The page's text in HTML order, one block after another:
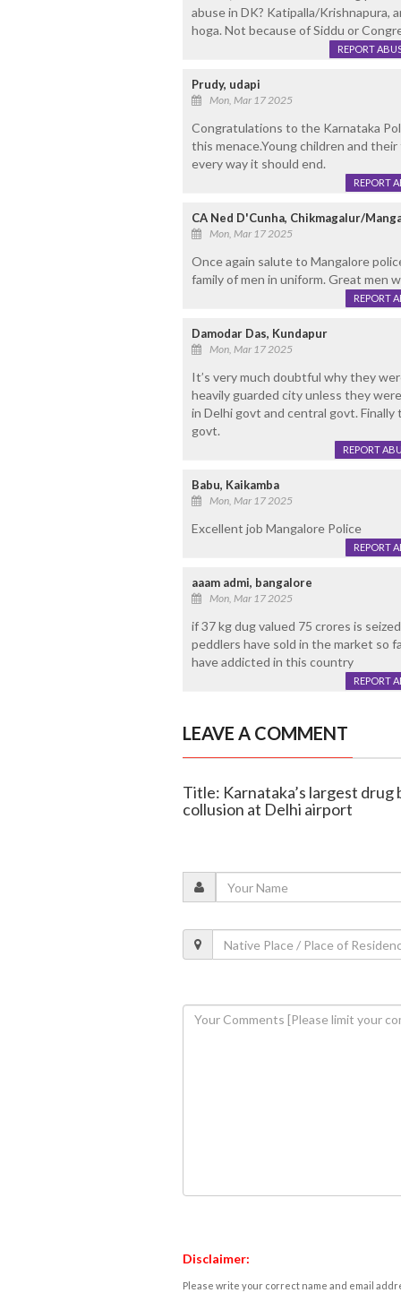
abuse in DK? Katipalla/Krishnapura,
hoga. Not because of Siddu or
REPORT
Prudy, udapi
Mon, Mar 17 2025
Congratulations to the Karnataka
this menace.Young children and
every way it should end.
REPORT
CA Ned D'Cunha, Chikmagalur/
Mon, Mar 17 2025
Once again salute to Mangalore
family of men in uniform. Great men
REPORT
Damodar Das, Kundapur
Mon, Mar 17 2025
It’s very much doubtful why they
heavily guarded city unless they
in Delhi govt and central govt.
govt.
REPORT
Babu, Kaikamba
Mon, Mar 17 2025
Excellent job Mangalore Police
REPORT
aaam admi, bangalore
Mon, Mar 17 2025
if 37 kg dug valued 75 crores is
peddlers have sold in the market so
have addicted in this country
REPORT
LEAVE A COMMENT
Title: Karnataka’s largest drug
collusion at Delhi airport
Disclaimer:
Please write your correct name and email